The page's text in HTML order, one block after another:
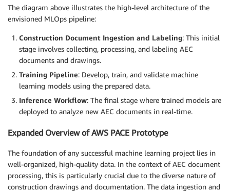
The diagram above illustrates the high-level architecture of the
envisioned MLOps pipeline:
Construction Document Ingestion and Labeling: This initial
stage involves collecting, processing, and labeling AEC
documents and drawings.
Training Pipeline: Develop, train, and validate machine
learning models using the prepared data.
Inference Workflow: The final stage where trained models are
deployed to analyze new AEC documents in real-time.
Expanded Overview of AWS PACE Prototype
The foundation of any successful machine learning project lies in
well-organized, high-quality data. In the context of AEC document
processing, this is particularly crucial due to the diverse nature of
construction drawings and documentation. The data ingestion and